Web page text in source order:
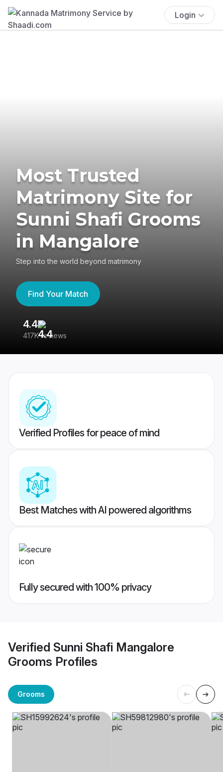
Login
Most Trusted
Matrimony Site for
Sunni Shafi Grooms
in Mangalore
Step into the world beyond matrimony
Find Your Match
4.4
417K reviews
Verified Profiles for peace of mind
Best Matches with AI powered algorithms
Fully secured with 100% privacy
Verified Sunni Shafi Mangalore
Grooms Profiles
Grooms